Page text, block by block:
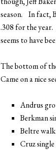
season. In fact,
.308 for the
seems to have
The bottom of
Came on a nice
Andrus
Berkman
Beltre walk
Cruz single